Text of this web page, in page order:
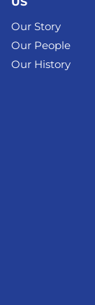
Our Story
Our People
Our History